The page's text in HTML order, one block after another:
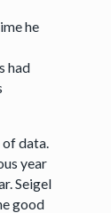
he
had
data.
year
Seigel
good